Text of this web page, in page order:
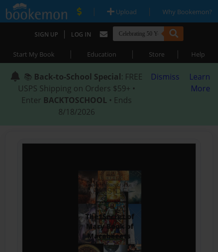
| Upload | Why Bookemon?
SIGN UP | LOG IN
Start My Book | Education | Store | Help
📚 Back-to-School Special: FREE
USPS Shipping on Orders $59+ •
Enter BACKTOSCHOOL • Ends
8/18/2026
Dismiss
Learn
More